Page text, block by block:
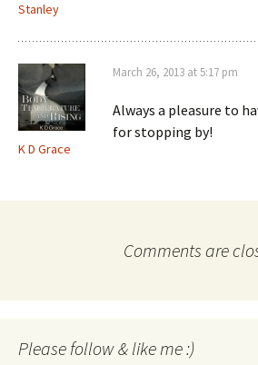
Stanley
K D Grace
March 26, 2013 at 5:17 pm
Always a pleasure to
for stopping by!
Comments are
Please follow & like me :)